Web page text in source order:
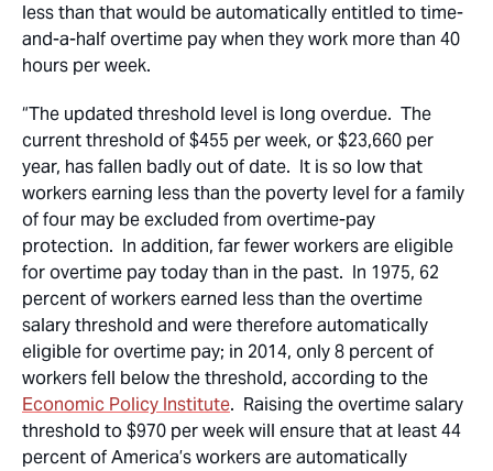
less than that would be automatically entitled to time-
and-a-half overtime pay when they work more than 40
hours per week.
“The updated threshold level is long overdue. The
current threshold of $455 per week, or $23,660 per
year, has fallen badly out of date. It is so low that
workers earning less than the poverty level for a family
of four may be excluded from overtime-pay
protection. In addition, far fewer workers are eligible
for overtime pay today than in the past. In 1975, 62
percent of workers earned less than the overtime
salary threshold and were therefore automatically
eligible for overtime pay; in 2014, only 8 percent of
workers fell below the threshold, according to the
Economic Policy Institute. Raising the overtime salary
threshold to $970 per week will ensure that at least 44
percent of America’s workers are automatically